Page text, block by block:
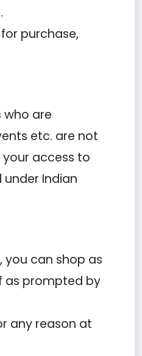
purchase,
who are
etc. are not
access to
Indian
can shop as
as prompted by
any reason at